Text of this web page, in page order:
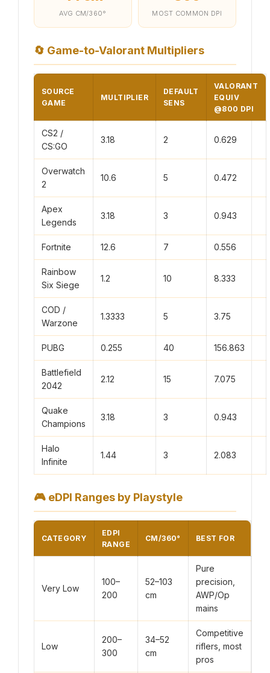
AVG CM/360° MOST COMMON DPI
🔄 Game-to-Valorant Multipliers
SOURCE
GAME
MULTIPLIER
DEFAULT
SENS
VALORANT
EQUIV
@800 DPI
CS2 /
CS:GO
3.18 2 0.629
Overwatch
2
10.6 5 0.472
Apex
Legends
3.18 3 0.943
Fortnite 12.6 7 0.556
Rainbow
Six Siege
1.2 10 8.333
COD /
Warzone
1.3333 5 3.75
PUBG 0.255 40 156.863
Battlefield
2042
2.12 15 7.075
Quake
Champions
3.18 3 0.943
Halo
Infinite
1.44 3 2.083
🎮 eDPI Ranges by Playstyle
CATEGORY
EDPI
RANGE
CM/360° BEST FOR
Very Low
100–
200
52–103
cm
Pure
precision,
AWP/Op
mains
Low
200–
300
34–52
cm
Competitive
riflers, most
pros